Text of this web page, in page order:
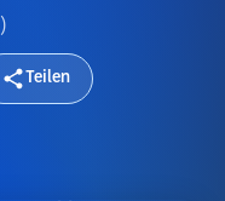
)
Teilen